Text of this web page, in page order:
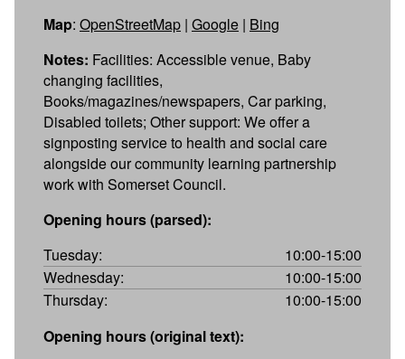
Map: OpenStreetMap | Google | Bing
Notes: Facilities: Accessible venue, Baby
changing facilities,
Books/magazines/newspapers, Car parking,
Disabled toilets; Other support: We offer a
signposting service to health and social care
alongside our community learning partnership
work with Somerset Council.
Opening hours (parsed):
Tuesday:
10:00-15:00
Wednesday:
10:00-15:00
Thursday:
10:00-15:00
Opening hours (original text):